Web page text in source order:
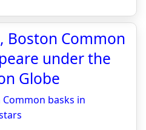
Boston Common
under the
Globe
basks in